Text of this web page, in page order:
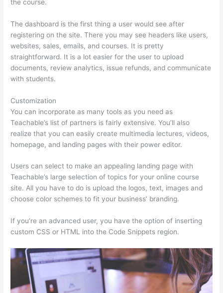
the course.
The dashboard is the first thing a user would see after
registering on the site. There you may see headers like users,
websites, sales, emails, and courses. It is pretty
straightforward. It is a lot easier for the user to upload
documents, review analytics, issue refunds, and communicate
with students.
Customization
You can incorporate as many tools as you need as
Teachable’s list of partners is fairly extensive. You’ll also
realize that you can easily create multimedia lectures, videos,
homepage, and landing pages with their power editor.
Users can select to make an appealing landing page with
Teachable’s large selection of topics for your online course
site. All you have to do is upload the logos, text, images and
choose color schemes to fit your business’ branding.
If you’re an advanced user, you have the option of inserting
custom CSS or HTML into the Code Snippets region.